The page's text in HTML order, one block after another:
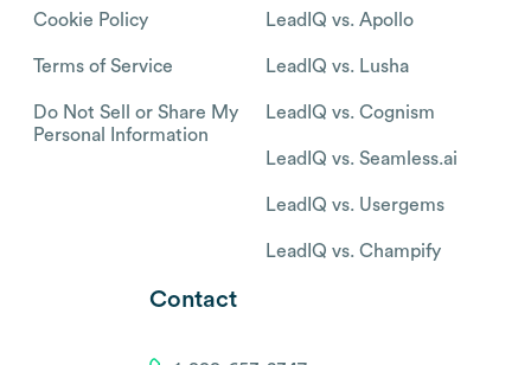
Cookie Policy
Terms of Service
Do Not Sell or Share My
Personal Information
LeadIQ vs. Apollo
LeadIQ vs. Lusha
LeadIQ vs. Cognism
LeadIQ vs. Seamless.ai
LeadIQ vs. Usergems
LeadIQ vs. Champify
Contact